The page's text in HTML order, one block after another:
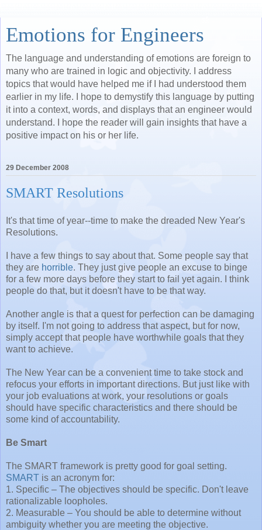
Emotions for Engineers
The language and understanding of emotions are foreign to
many who are trained in logic and objectivity. I address
topics that would have helped me if I had understood them
earlier in my life. I hope to demystify this language by putting
it into a context, words, and displays that an engineer would
understand. I hope the reader will gain insights that have a
positive impact on his or her life.
29 December 2008
SMART Resolutions
It's that time of year--time to make the dreaded New Year's
Resolutions.
I have a few things to say about that. Some people say that
they are horrible. They just give people an excuse to binge
for a few more days before they start to fail yet again. I think
people do that, but it doesn't have to be that way.
Another angle is that a quest for perfection can be damaging
by itself. I'm not going to address that aspect, but for now,
simply accept that people have worthwhile goals that they
want to achieve.
The New Year can be a convenient time to take stock and
refocus your efforts in important directions. But just like with
your job evaluations at work, your resolutions or goals
should have specific characteristics and there should be
some kind of accountability.
Be Smart
The SMART framework is pretty good for goal setting.
SMART is an acronym for:
1. Specific – The objectives should be specific. Don't leave
rationalizable loopholes.
2. Measurable – You should be able to determine without
ambiguity whether you are meeting the objective.